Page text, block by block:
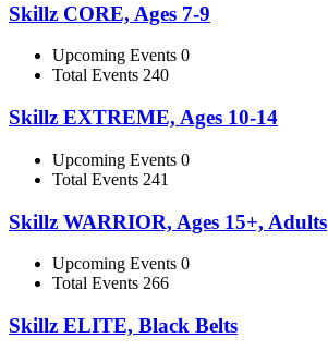
Skillz CORE, Ages 7-9
Upcoming Events 0
Total Events 240
Skillz EXTREME, Ages 10-14
Upcoming Events 0
Total Events 241
Skillz WARRIOR, Ages 15+, Adults
Upcoming Events 0
Total Events 266
Skillz ELITE, Black Belts